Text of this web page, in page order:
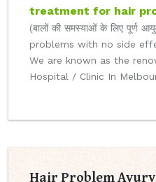
treatment for hair
(बालों की समस्याओं के लिए पूर्ण
problems with no side
We are known as the
Hospital / Clinic In
Hair Problem